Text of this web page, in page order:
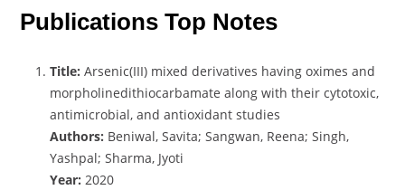
Publications Top Notes
Title: Arsenic(III) mixed derivatives having oximes and
morpholinedithiocarbamate along with their cytotoxic,
antimicrobial, and antioxidant studies
Authors: Beniwal, Savita; Sangwan, Reena; Singh,
Yashpal; Sharma, Jyoti
Year: 2020